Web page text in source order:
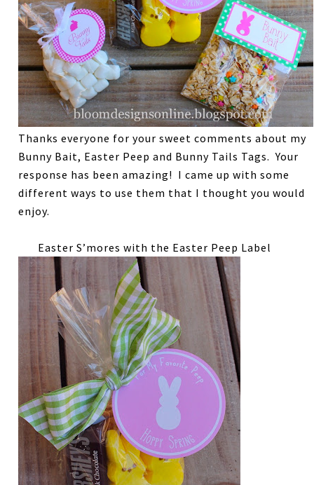
Thanks everyone for your sweet comments about my
Bunny Bait, Easter Peep and Bunny Tails Tags. Your
response has been amazing! I came up with some
different ways to use them that I thought you would
enjoy.
Easter S’mores with the Easter Peep Label